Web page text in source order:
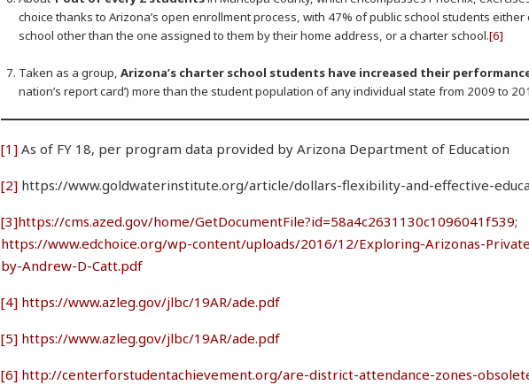
choice thanks to Arizona’s open enrollment process, with 47% of public school students
school other than the one assigned to them by their home address, or a charter school.[6]
Taken as a group,Arizona’s charter school students have increased their
nation’s report card’) more than the student population of any individual state from 2009 to
[1] As of FY 18, per program data provided by Arizona Department of
[2] https://www.goldwaterinstitute.org/article/dollars-flexibility-and-effective-
[3]https://cms.azed.gov/home/GetDocumentFile?id=58a4c2631130c1096041f539;
https://www.edchoice.org/wp-content/uploads/2016/12/Exploring-Arizonas-
by-Andrew-D-Catt.pdf
[4] https://www.azleg.gov/jlbc/19AR/ade.pdf
[5] https://www.azleg.gov/jlbc/19AR/ade.pdf
[6] http://centerforstudentachievement.org/are-district-attendance-zones-